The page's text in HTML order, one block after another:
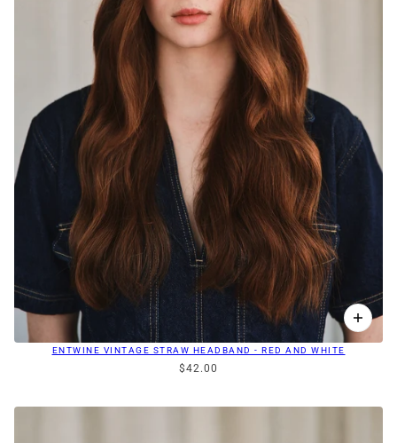
ENTWINE VINTAGE STRAW HEADBAND - RED AND WHITE
$42.00